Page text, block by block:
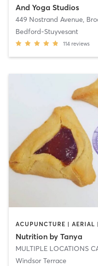
And Yoga Studios
449 Nostrand Avenue,
Bedford-Stuyvesant
114 reviews
Nutrition by Tanya
Windsor Terrace